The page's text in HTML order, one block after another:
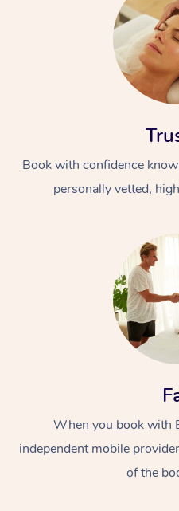
Book with confidence
personally vetted,
When you book with
independent mobile
of the